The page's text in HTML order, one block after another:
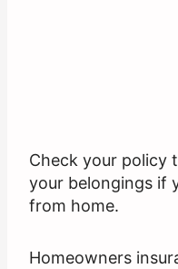
Check your policy
your belongings if
from home.
Homeowners